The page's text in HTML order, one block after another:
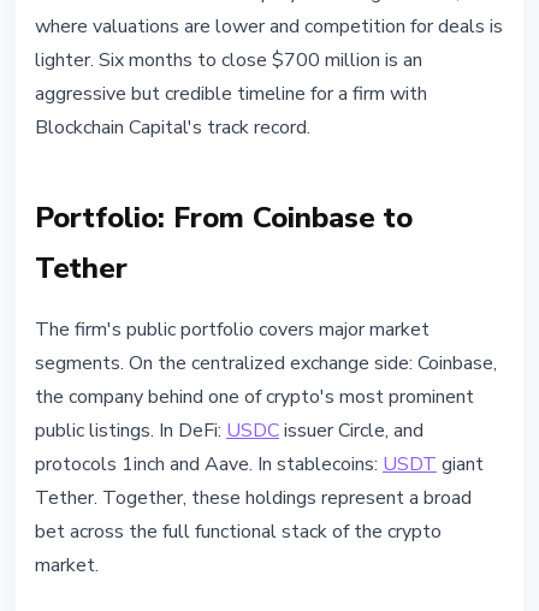
where valuations are lower and competition for deals is
lighter. Six months to close $700 million is an
aggressive but credible timeline for a firm with
Blockchain Capital's track record.
Portfolio: From Coinbase to
Tether
The firm's public portfolio covers major market
segments. On the centralized exchange side: Coinbase,
the company behind one of crypto's most prominent
public listings. In DeFi: USDCissuer Circle, and
protocols 1inch and Aave. In stablecoins: USDT giant
Tether. Together, these holdings represent a broad
bet across the full functional stack of the crypto
market.